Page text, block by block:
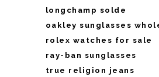
longchamp solde
oakley sunglasses
rolex watches for sale
ray-ban sunglasses
true religion jeans